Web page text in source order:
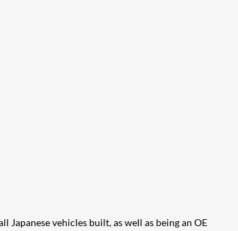
vehicles built, as well as being an OE